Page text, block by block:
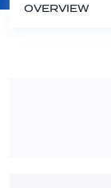
OVERVIEW